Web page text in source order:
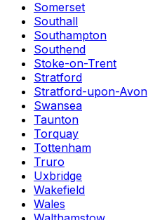
Somerset
Southall
Southampton
Southend
Stoke-on-Trent
Stratford
Stratford-upon-Avon
Swansea
Taunton
Torquay
Tottenham
Truro
Uxbridge
Wakefield
Wales